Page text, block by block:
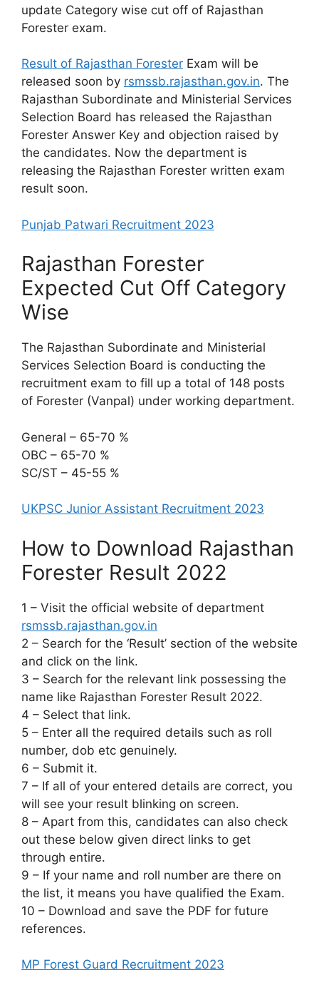
update Category wise cut off of Rajasthan
Forester exam.
Result of Rajasthan Forester Exam will be
released soon by rsmssb.rajasthan.gov.in. The
Rajasthan Subordinate and Ministerial Services
Selection Board has released the Rajasthan
Forester Answer Key and objection raised by
the candidates. Now the department is
releasing the Rajasthan Forester written exam
result soon.
Punjab Patwari Recruitment 2023
Rajasthan Forester
Expected Cut Off Category
Wise
The Rajasthan Subordinate and Ministerial
Services Selection Board is conducting the
recruitment exam to fill up a total of 148 posts
of Forester (Vanpal) under working department.
General – 65-70 %
OBC – 65-70 %
SC/ST – 45-55 %
UKPSC Junior Assistant Recruitment 2023
How to Download Rajasthan
Forester Result 2022
1 – Visit the official website of department
rsmssb.rajasthan.gov.in
2 – Search for the ‘Result’ section of the website
and click on the link.
3 – Search for the relevant link possessing the
name like Rajasthan Forester Result 2022.
4 – Select that link.
5 – Enter all the required details such as roll
number, dob etc genuinely.
6 – Submit it.
7 – If all of your entered details are correct, you
will see your result blinking on screen.
8 – Apart from this, candidates can also check
out these below given direct links to get
through entire.
9 – If your name and roll number are there on
the list, it means you have qualified the Exam.
10 – Download and save the PDF for future
references.
MP Forest Guard Recruitment 2023